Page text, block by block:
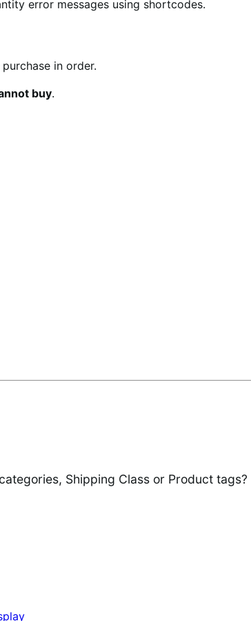
in order.
buy.
Shipping Class or Product tags?